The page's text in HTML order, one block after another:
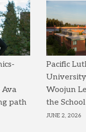
path
Pacific
Woojun
the
JUNE 2, 2026